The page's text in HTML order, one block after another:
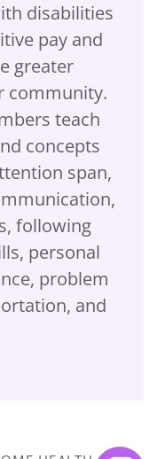
disabilities
pay and
greater
community.
teach
concepts
span,
following
personal
problem
and